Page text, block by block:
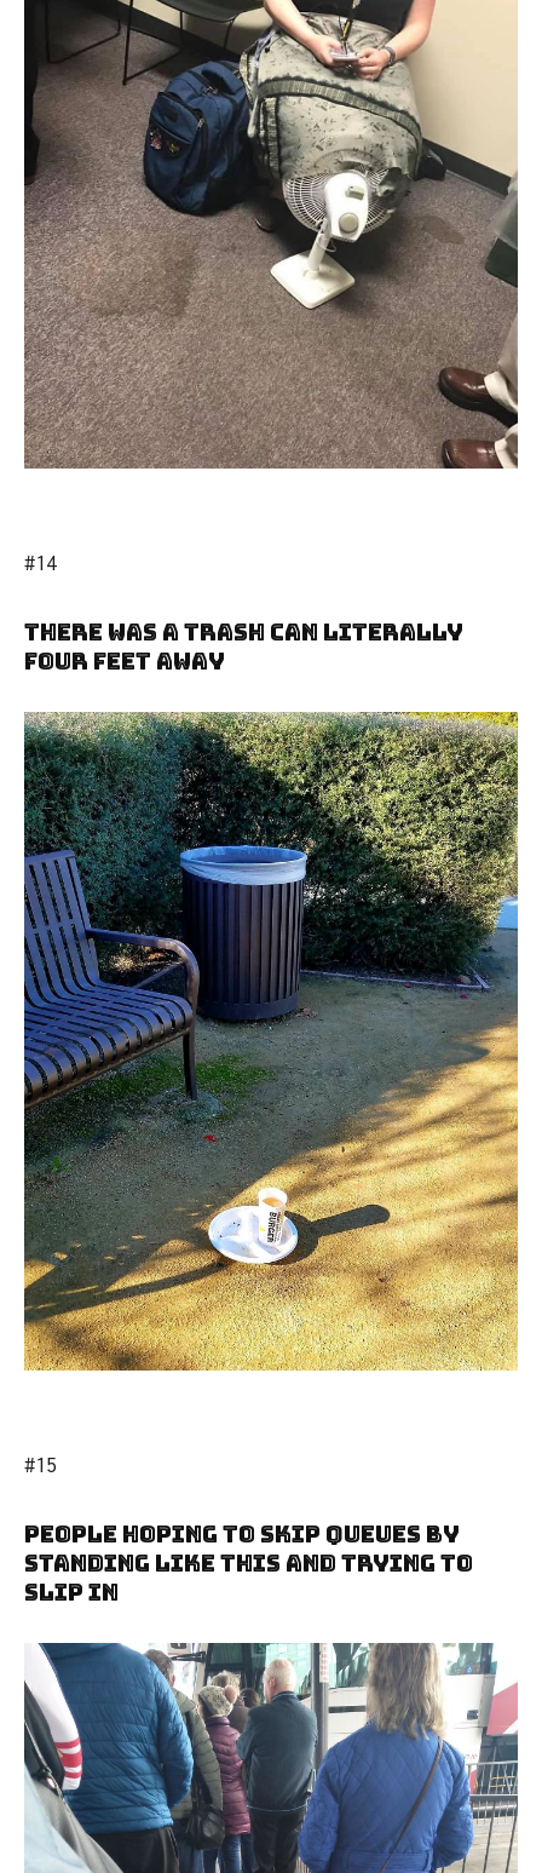
#14
There Was A Trash Can Literally
Four Feet Away
#15
People Hoping To Skip Queues By
Standing Like This And Trying To
Slip In